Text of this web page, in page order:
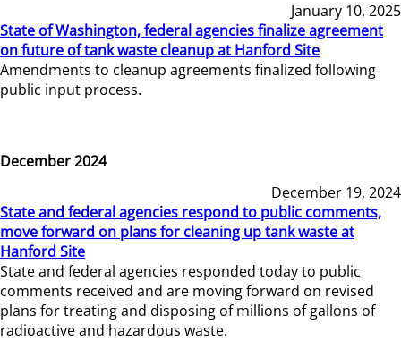
January 10, 2025
State of Washington, federal agencies finalize agreement
on future of tank waste cleanup at Hanford Site
Amendments to cleanup agreements finalized following
public input process.
December 2024
December 19, 2024
State and federal agencies respond to public comments,
move forward on plans for cleaning up tank waste at
Hanford Site
State and federal agencies responded today to public
comments received and are moving forward on revised
plans for treating and disposing of millions of gallons of
radioactive and hazardous waste.